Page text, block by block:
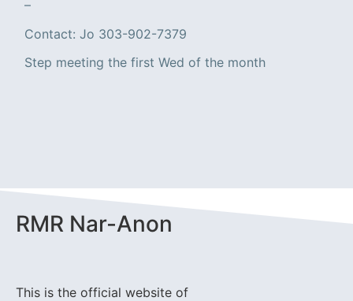
–
Contact: Jo 303-902-7379
Step meeting the first Wed of the month
RMR Nar-Anon
This is the official website of